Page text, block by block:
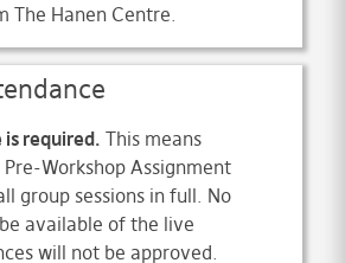
The Hanen Centre.
is required. This means
Workshop Assignment
group sessions in full. No
available of the live
will not be approved.